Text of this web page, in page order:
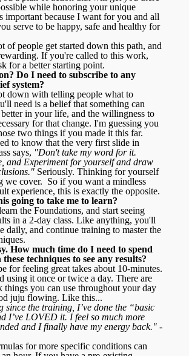
while honoring your unique
important because I want for you and all
serve to be happy, safe and healthy for
of people get started down this path, and
If you're called to this work,
for a better starting point.
Do I need to subscribe to any
system?
down with telling people what to
need is a belief that something can
in your life, and the willingness to
for that change. I'm guessing you
two things if you made it this far.
to know that the very first slide in
says, "Don't take my word for it.
and Experiment for yourself and draw
Seriously. Thinking for yourself
we cover. So if you want a mindless
experience, this is exactly the opposite.
going to take me to learn?
the Foundations, and start seeing
in a 2-day class. Like anything, you'll
daily, and continue training to master the
How much time do I need to spend
techniques to see any results?
for feeling great takes about 10-minutes.
using it once or twice a day. There are
things you can use throughout your day
juju flowing. Like this...
since the training, I’ve done the “basic
I’ve LOVED it. I feel so much more
and I finally have my energy back." -
for more specific conditions can